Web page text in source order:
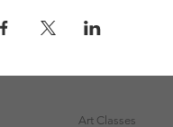
Art Classes